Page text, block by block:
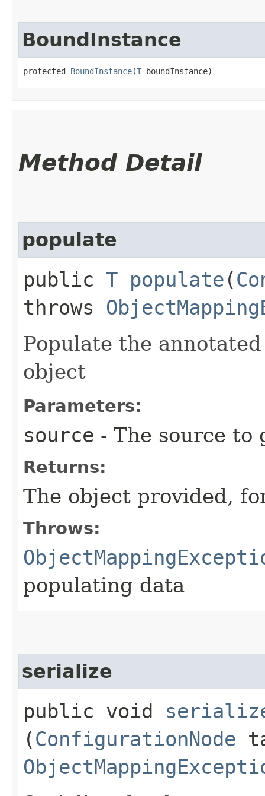
BoundInstance
protected BoundInstance​(T boundInstance)
Method Detail
populate
public T populate ​(
throws
Populate the
object
Parameters:
source - The source to
Returns:
The object provided,
Throws:
populating data
serialize
public void
(ConfigurationNode